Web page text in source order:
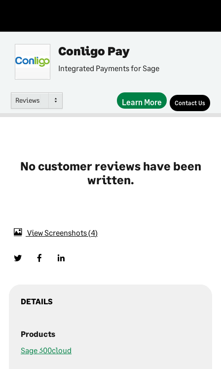
Conligo Pay
Integrated Payments for Sage
Reviews Learn More Contact Us
No customer reviews have been
written.
View Screenshots 4
DETAILS
Products
Sage 300cloud